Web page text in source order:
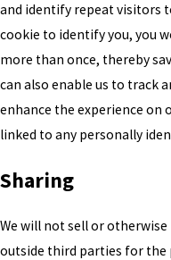
and identify repeat visitors
cookie to identify you, you
more than once, thereby
can also enable us to track
enhance the experience on
linked to any personally
Sharing
We will not sell or
outside third parties for the